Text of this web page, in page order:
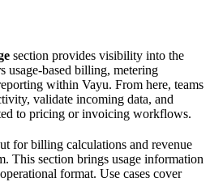
section provides visibility into the
usage-based billing, metering
within Vayu. From here, teams
validate incoming data, and
to pricing or invoicing workflows.
for billing calculations and revenue
This section brings usage information
format. Use cases cover